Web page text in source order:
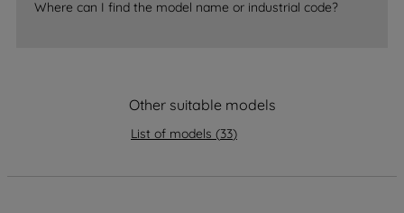
Where can I find the model name or industrial code?
Other suitable models
List of models (33)
strictly necessary cookies will be
data with third parties for such purposes.
PREFERENCE", you can set your